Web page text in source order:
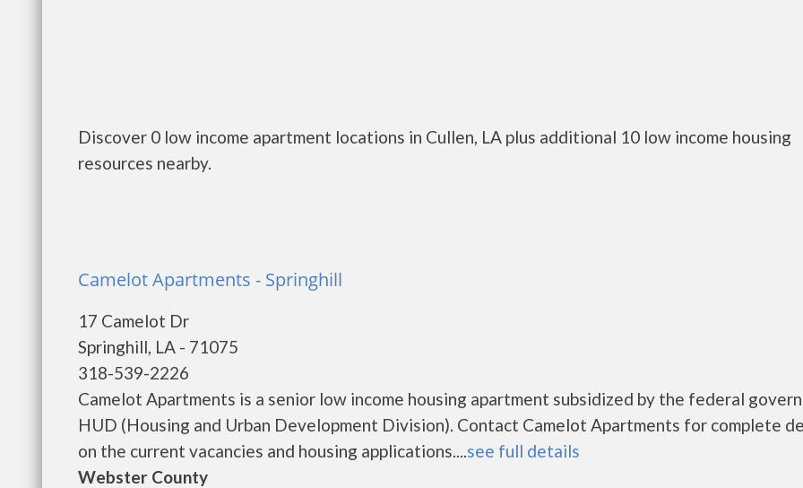
Discover 0 low income apartment locations in Cullen, LA plus additional 10 low income housing
resources nearby.
Camelot Apartments - Springhill
17 Camelot Dr
Springhill, LA - 71075
318-539-2226
Camelot Apartments is a senior low income housing apartment subsidized by the federal
HUD (Housing and Urban Development Division). Contact Camelot Apartments for complete
on the current vacancies and housing applications....see full details
Webster County